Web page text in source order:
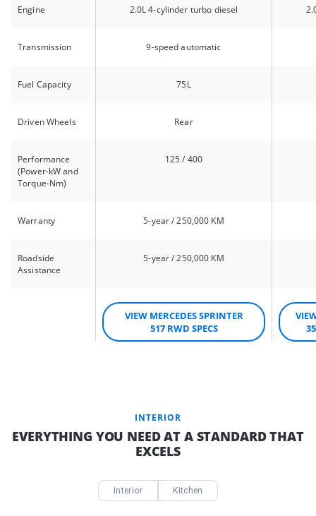
Engine 2.0L 4-cylinder turbo diesel
Transmission 9-speed automatic
Fuel Capacity 75L
Driven Wheels Rear
Performance
(Power-kW and
Torque-Nm)
125 / 400
Warranty 5-year / 250,000 KM
Roadside
Assistance
5-year / 250,000 KM
VIEW MERCEDES SPRINTER
517 RWD SPECS
INTERIOR
EVERYTHING YOU NEED AT A STANDARD THAT
EXCELS
Interior Kitchen